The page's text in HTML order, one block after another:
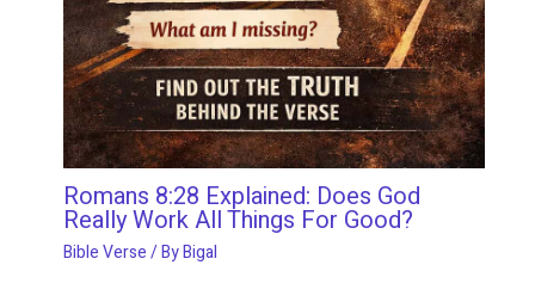
Romans 8:28 Explained: Does God
Really Work All Things For Good?
Bible Verse/ ByBigal